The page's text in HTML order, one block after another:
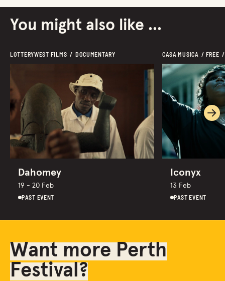
You might also like ...
LOTTERYWEST FILMS  /  DOCUMENTARY
Dahomey
19 - 20 Feb
PAST EVENT
CASA MUSICA  / FREE
Iconyx
13 Feb
PAST EVENT
Want more Perth
Festival?